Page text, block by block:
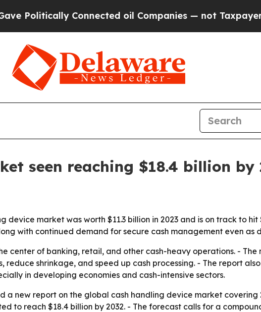
Connected oil Companies — not Taxpayers —
seen reaching $18.4 billion by
market was worth $11.3 billion in 2023 and is on track to hit
with continued demand for secure cash management even as
center of banking, retail, and other cash-heavy operations. -
shrinkage, and speed up cash processing. - The report
in developing economies and cash-intensive sectors.
a new report on the global cash handling device market covering
to reach $18.4 billion by 2032. - The forecast calls for a